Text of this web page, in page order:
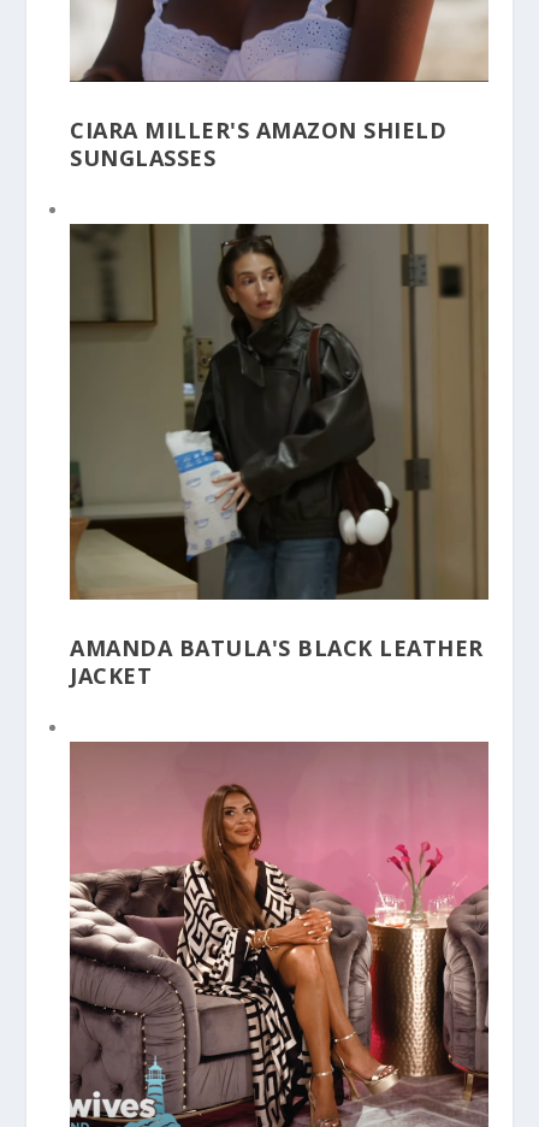
CIARA MILLER'S AMAZON SHIELD
SUNGLASSES
AMANDA BATULA'S BLACK LEATHER
JACKET